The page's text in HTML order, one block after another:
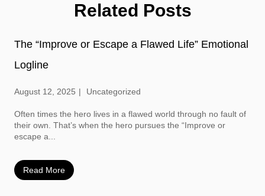
Related Posts
The “Improve or Escape a Flawed Life” Emotional
Logline
August 12, 2025 Uncategorized
Often times the hero lives in a flawed world through no fault of
their own. That’s when the hero pursues the “Improve or
escape a...
Read More